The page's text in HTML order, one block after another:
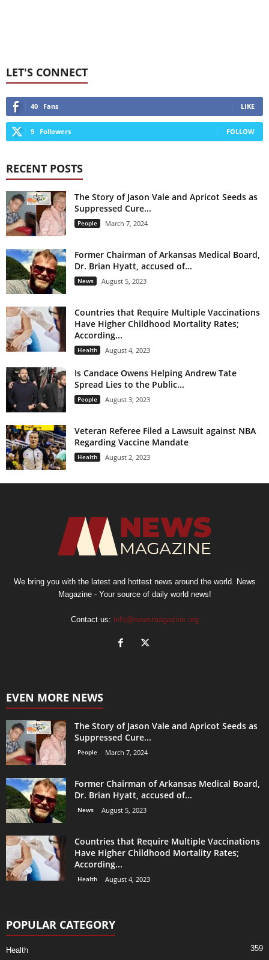
LET'S CONNECT
40 Fans LIKE
9 Followers FOLLOW
RECENT POSTS
The Story of Jason Vale and Apricot Seeds as
Suppressed Cure...
People March 7, 2024
Former Chairman of Arkansas Medical Board,
Dr. Brian Hyatt, accused of...
News August 5, 2023
Countries that Require Multiple Vaccinations
Have Higher Childhood Mortality Rates;
According...
Health August 4, 2023
Is Candace Owens Helping Andrew Tate
Spread Lies to the Public...
People August 3, 2023
Veteran Referee Filed a Lawsuit against NBA
Regarding Vaccine Mandate
Health August 2, 2023
We bring you with the latest and hottest news around the world. News
Magazine - Your source of daily world news!
Contact us: info@newsmagazine.org
EVEN MORE NEWS
The Story of Jason Vale and Apricot Seeds as
Suppressed Cure...
People March 7, 2024
Former Chairman of Arkansas Medical Board,
Dr. Brian Hyatt, accused of...
News August 5, 2023
Countries that Require Multiple Vaccinations
Have Higher Childhood Mortality Rates;
According...
Health August 4, 2023
POPULAR CATEGORY
Health 359